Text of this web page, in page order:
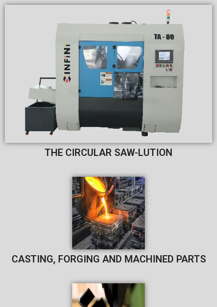
THE CIRCULAR SAW-LUTION​
CASTING, FORGING AND MACHINED PARTS